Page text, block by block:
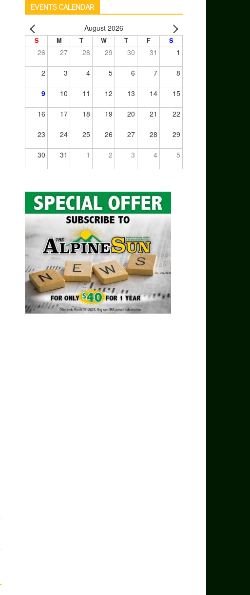
EVENTS CALENDAR
August 2026
S M T W T F S
26 27 28 29 30 31 1
2 3 4 5 6 7 8
9 10 11 12 13 14 15
16 17 18 19 20 21 22
23 24 25 26 27 28 29
30 31 1 2 3 4 5